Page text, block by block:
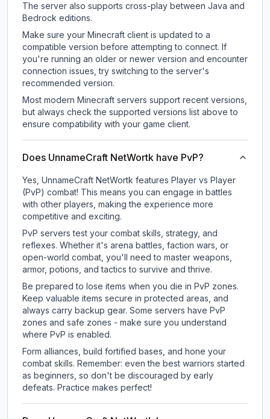
The server also supports cross-play between Java and
Bedrock editions.
Make sure your Minecraft client is updated to a
compatible version before attempting to connect. If
you're running an older or newer version and encounter
connection issues, try switching to the server's
recommended version.
Most modern Minecraft servers support recent versions,
but always check the supported versions list above to
ensure compatibility with your game client.
Does UnnameCraft NetWortk have PvP?
Yes, UnnameCraft NetWortk features Player vs Player
(PvP) combat! This means you can engage in battles
with other players, making the experience more
competitive and exciting.
PvP servers test your combat skills, strategy, and
reflexes. Whether it's arena battles, faction wars, or
open-world combat, you'll need to master weapons,
armor, potions, and tactics to survive and thrive.
Be prepared to lose items when you die in PvP zones.
Keep valuable items secure in protected areas, and
always carry backup gear. Some servers have PvP
zones and safe zones - make sure you understand
where PvP is enabled.
Form alliances, build fortified bases, and hone your
combat skills. Remember: even the best warriors started
as beginners, so don't be discouraged by early
defeats. Practice makes perfect!